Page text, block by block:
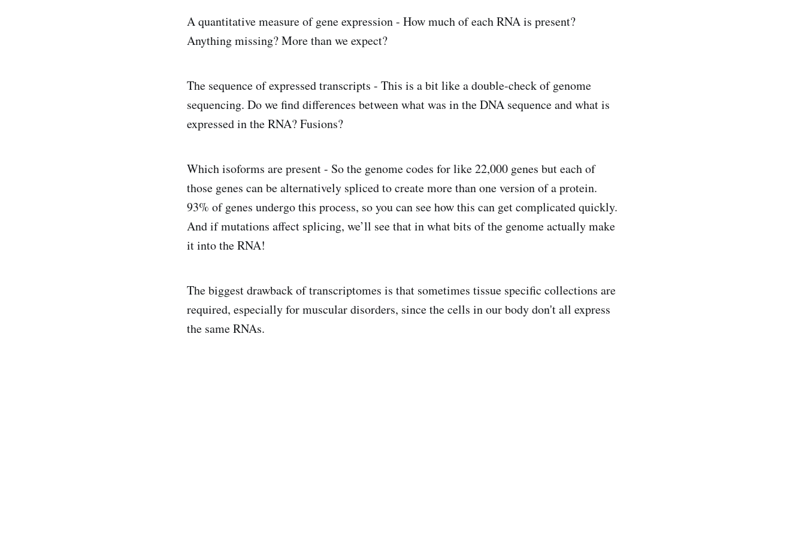
A quantitative measure of gene expression - How much of each RNA is present?
Anything missing? More than we expect?
The sequence of expressed transcripts - This is a bit like a double-check of genome
sequencing. Do we find differences between what was in the DNA sequence and what is
expressed in the RNA? Fusions?
Which isoforms are present - So the genome codes for like 22,000 genes but each of
those genes can be alternatively spliced to create more than one version of a protein.
93% of genes undergo this process, so you can see how this can get complicated quickly.
And if mutations affect splicing, we’ll see that in what bits of the genome actually make
it into the RNA!
The biggest drawback of transcriptomes is that sometimes tissue specific collections are
required, especially for muscular disorders, since the cells in our body don't all express
the same RNAs.